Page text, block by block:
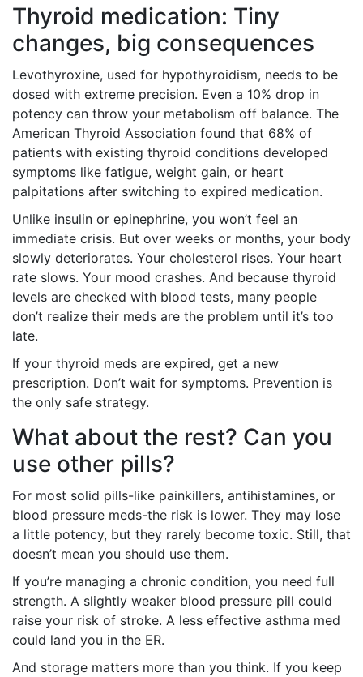
Thyroid medication: Tiny
changes, big consequences
Levothyroxine, used for hypothyroidism, needs to be
dosed with extreme precision. Even a 10% drop in
potency can throw your metabolism off balance. The
American Thyroid Association found that 68% of
patients with existing thyroid conditions developed
symptoms like fatigue, weight gain, or heart
palpitations after switching to expired medication.
Unlike insulin or epinephrine, you won’t feel an
immediate crisis. But over weeks or months, your body
slowly deteriorates. Your cholesterol rises. Your heart
rate slows. Your mood crashes. And because thyroid
levels are checked with blood tests, many people
don’t realize their meds are the problem until it’s too
late.
If your thyroid meds are expired, get a new
prescription. Don’t wait for symptoms. Prevention is
the only safe strategy.
What about the rest? Can you
use other pills?
For most solid pills-like painkillers, antihistamines, or
blood pressure meds-the risk is lower. They may lose
a little potency, but they rarely become toxic. Still, that
doesn’t mean you should use them.
If you’re managing a chronic condition, you need full
strength. A slightly weaker blood pressure pill could
raise your risk of stroke. A less effective asthma med
could land you in the ER.
And storage matters more than you think. If you keep